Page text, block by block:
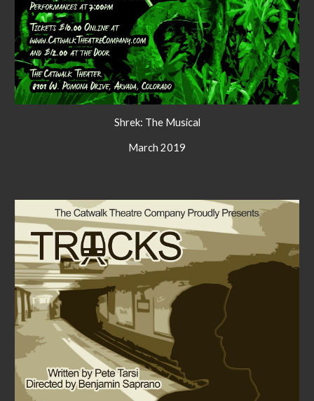
Shrek: The Musical
March 2019